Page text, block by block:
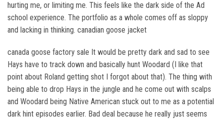
hurting me, or limiting me. This feels like the dark side of the Ad
school experience. The portfolio as a whole comes off as sloppy
and lacking in thinking. canadian goose jacket
canada goose factory sale It would be pretty dark and sad to see
Hays have to track down and basically hunt Woodard (I like that
point about Roland getting shot I forgot about that). The thing with
being able to drop Hays in the jungle and he come out with scalps
and Woodard being Native American stuck out to me as a potential
dark hint episodes earlier. Bad deal because he really just seems